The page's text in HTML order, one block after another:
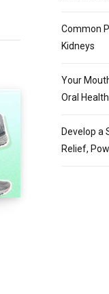
Common
Kidneys
Your
Oral Health
Develop a
Relief,